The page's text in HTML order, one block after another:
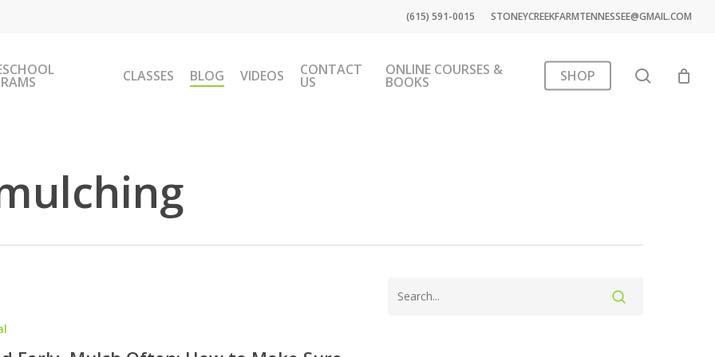
(615) 591-0015 STONEYCREEKFARMTENNESSEE@GMAIL.COM
CLASSES BLOG VIDEOS CONTACT
US
ONLINE COURSES &
BOOKS SHOP search